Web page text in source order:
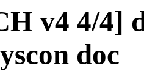
v4 4/4]
doc